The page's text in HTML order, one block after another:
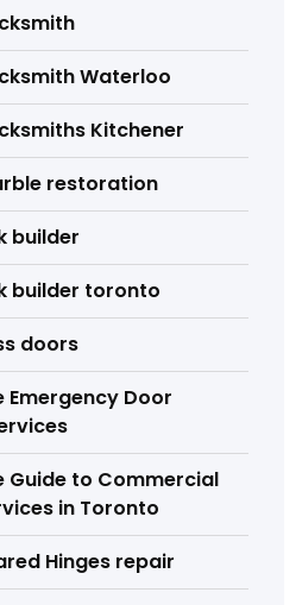
Waterloo
Kitchener
restoration
builder
builder toronto
doors
Emergency Door
Guide to Commercial
in Toronto
Hinges repair